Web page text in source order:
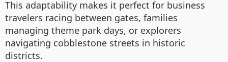
This adaptability makes it perfect for business
travelers racing between gates, families
managing theme park days, or explorers
navigating cobblestone streets in historic
districts.